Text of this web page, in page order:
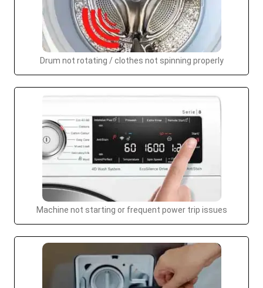
Drum not rotating / clothes not spinning properly
Machine not starting or frequent power trip issues